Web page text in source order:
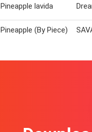
Pineapple lavida
Pineapple (By Piece)